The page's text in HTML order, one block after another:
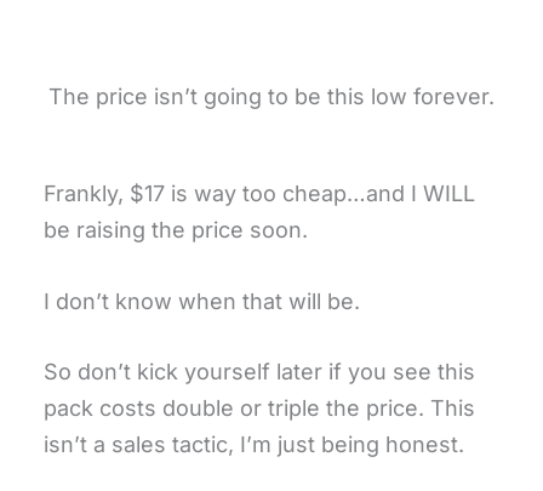
The price isn’t going to be this low forever.
Frankly, $17 is way too cheap…and I WILL
be raising the price soon.
I don’t know when that will be.
So don’t kick yourself later if you see this
pack costs double or triple the price. This
isn’t a sales tactic, I’m just being honest.